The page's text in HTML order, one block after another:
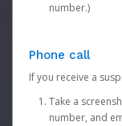
number.)
Phone call
If you receive a
Take a
number, and